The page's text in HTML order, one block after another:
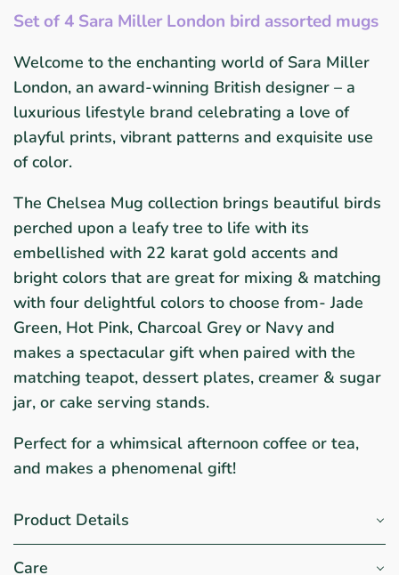
Set of 4 Sara Miller London bird assorted mugs
Welcome to the enchanting world of Sara Miller
London, an award-winning British designer – a
luxurious lifestyle brand celebrating a love of
playful prints, vibrant patterns and exquisite use
of color.
The Chelsea Mug collection brings beautiful birds
perched upon a leafy tree to life with its
embellished with 22 karat gold accents and
bright colors that are great for mixing & matching
with four delightful colors to choose from- Jade
Green, Hot Pink, Charcoal Grey or Navy and
makes a spectacular gift when paired with the
matching teapot, dessert plates, creamer & sugar
jar, or cake serving stands.
Perfect for a whimsical afternoon coffee or tea,
and makes a phenomenal gift!
Product Details
Care